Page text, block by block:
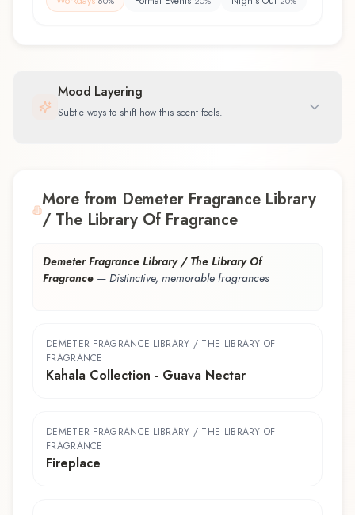
Mood Layering
Subtle ways to shift how this scent feels.
More from Demeter Fragrance Library
/ The Library Of Fragrance
Demeter Fragrance Library / The Library Of
Fragrance — Distinctive, memorable fragrances
DEMETER FRAGRANCE LIBRARY / THE LIBRARY OF
FRAGRANCE
Kahala Collection - Guava Nectar
DEMETER FRAGRANCE LIBRARY / THE LIBRARY OF
FRAGRANCE
Fireplace